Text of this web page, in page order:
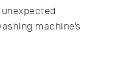
machine’s